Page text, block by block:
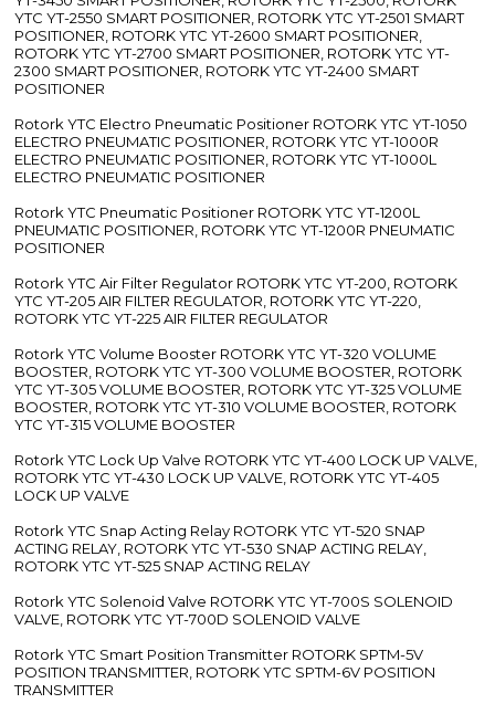
YTC YT-2550 SMART POSITIONER, ROTORK YTC YT-2501 SMART
POSITIONER, ROTORK YTC YT-2600 SMART POSITIONER,
ROTORK YTC YT-2700 SMART POSITIONER, ROTORK YTC YT-
2300 SMART POSITIONER, ROTORK YTC YT-2400 SMART
POSITIONER
Rotork YTC Electro Pneumatic Positioner ROTORK YTC YT-1050
ELECTRO PNEUMATIC POSITIONER, ROTORK YTC YT-1000R
ELECTRO PNEUMATIC POSITIONER, ROTORK YTC YT-1000L
ELECTRO PNEUMATIC POSITIONER
Rotork YTC Pneumatic Positioner ROTORK YTC YT-1200L
PNEUMATIC POSITIONER, ROTORK YTC YT-1200R PNEUMATIC
POSITIONER
Rotork YTC Air Filter Regulator ROTORK YTC YT-200, ROTORK
YTC YT-205 AIR FILTER REGULATOR, ROTORK YTC YT-220,
ROTORK YTC YT-225 AIR FILTER REGULATOR
Rotork YTC Volume Booster ROTORK YTC YT-320 VOLUME
BOOSTER, ROTORK YTC YT-300 VOLUME BOOSTER, ROTORK
YTC YT-305 VOLUME BOOSTER, ROTORK YTC YT-325 VOLUME
BOOSTER, ROTORK YTC YT-310 VOLUME BOOSTER, ROTORK
YTC YT-315 VOLUME BOOSTER
Rotork YTC Lock Up Valve ROTORK YTC YT-400 LOCK UP VALVE,
ROTORK YTC YT-430 LOCK UP VALVE, ROTORK YTC YT-405
LOCK UP VALVE
Rotork YTC Snap Acting Relay ROTORK YTC YT-520 SNAP
ACTING RELAY, ROTORK YTC YT-530 SNAP ACTING RELAY,
ROTORK YTC YT-525 SNAP ACTING RELAY
Rotork YTC Solenoid Valve ROTORK YTC YT-700S SOLENOID
VALVE, ROTORK YTC YT-700D SOLENOID VALVE
Rotork YTC Smart Position Transmitter ROTORK SPTM-5V
POSITION TRANSMITTER, ROTORK YTC SPTM-6V POSITION
TRANSMITTER